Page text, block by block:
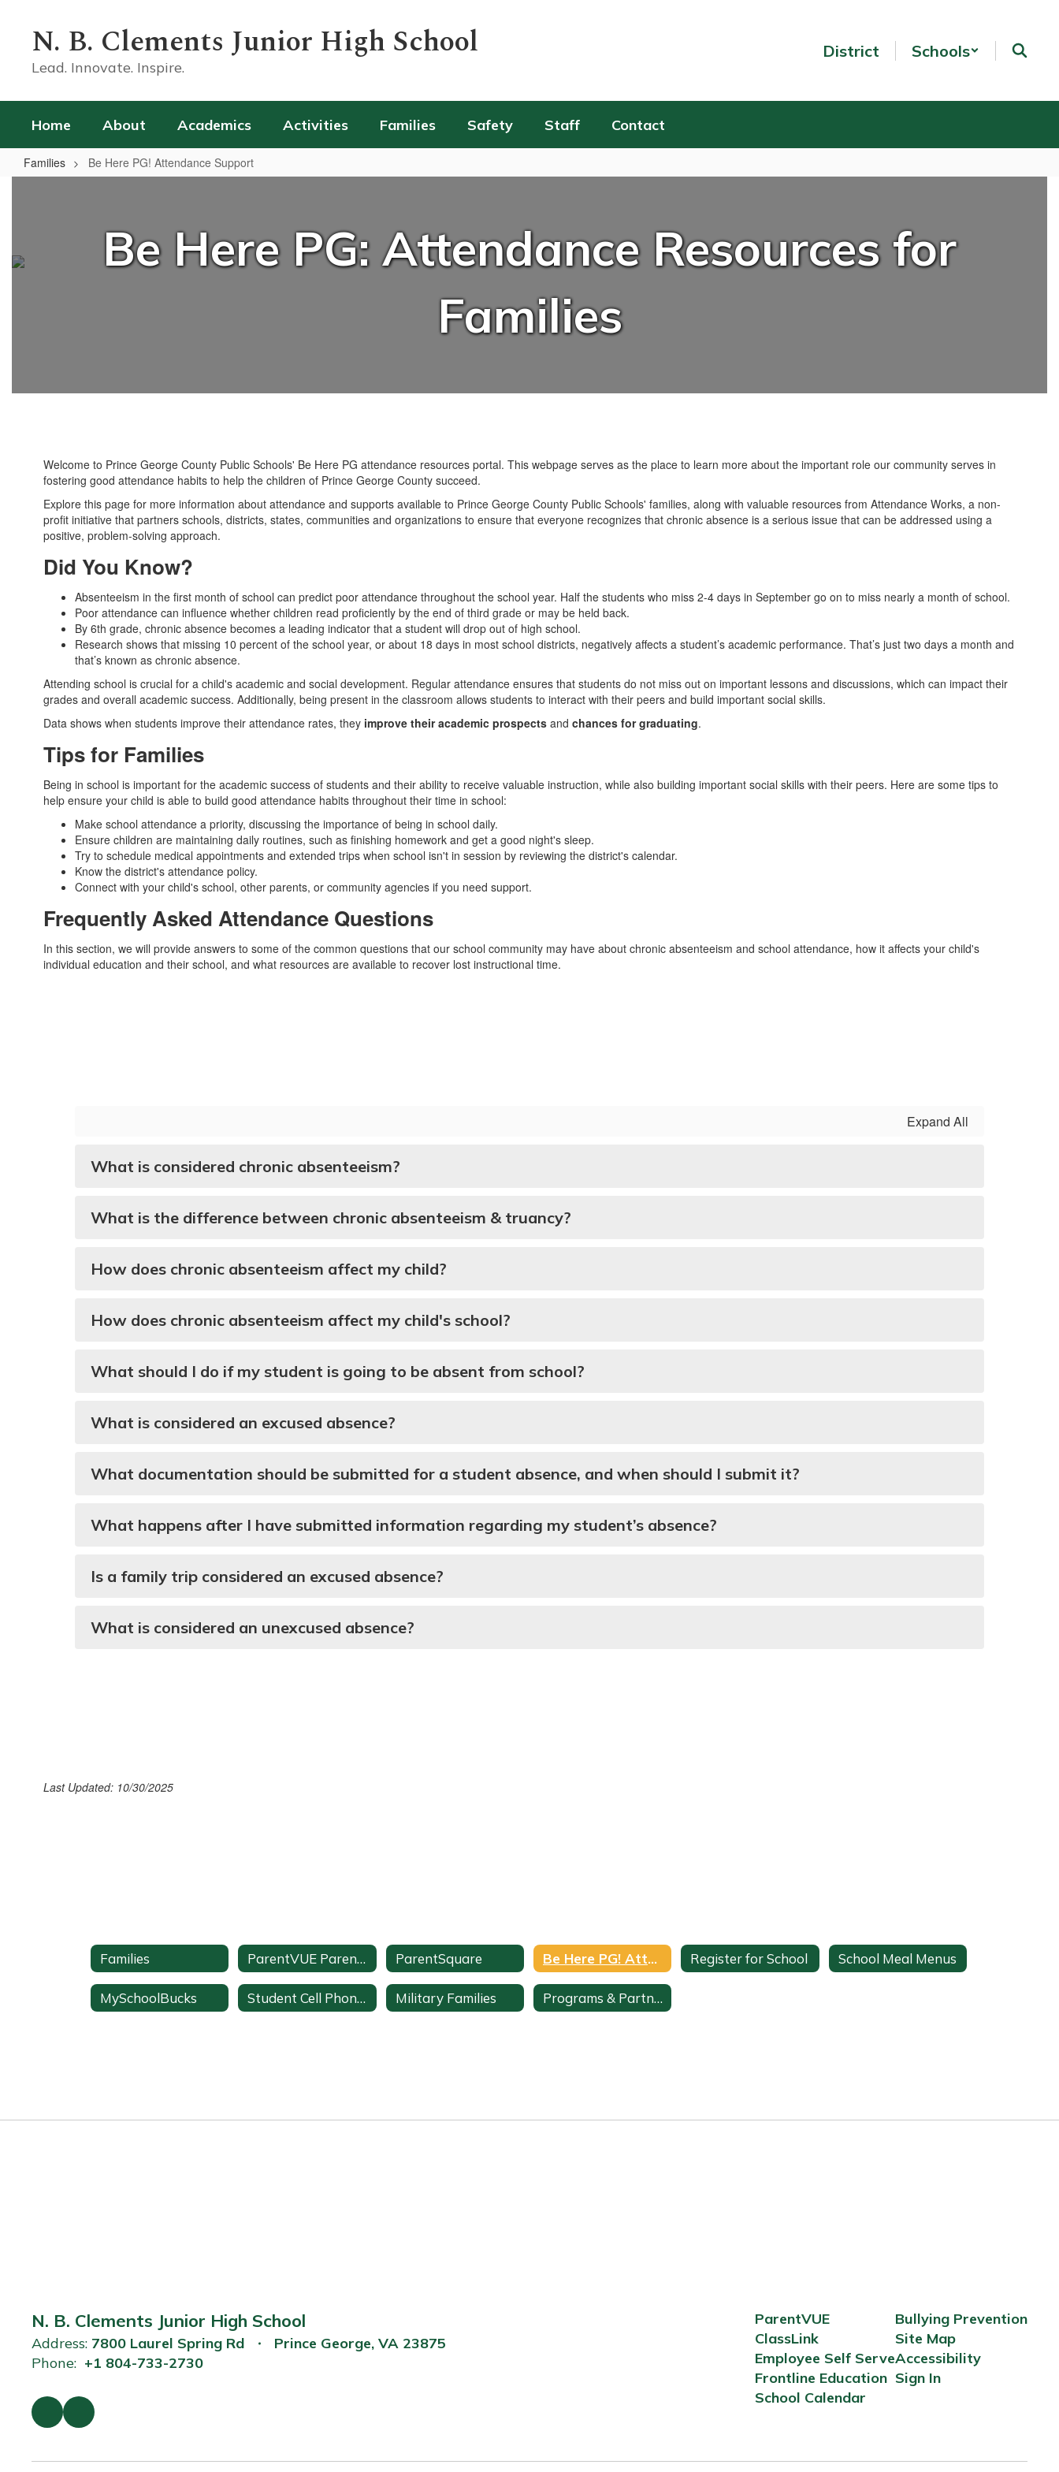
contentN. B. Clements Junior High School
Lead. Innovate. Inspire.
District Schools
Home About Academics Activities Families Safety Staff Contact
Families Be Here PG! Attendance Support
AttendanceBe Here PG: Attendance Resources for
Families
Welcome to Prince George County Public Schools' Be Here PG attendance resources portal. This webpage serves as the place to learn more about the important role our community serves in
fostering good attendance habits to help the children of Prince George County succeed.
Explore this page for more information about attendance and supports available to Prince George County Public Schools' families, along with valuable resources from Attendance Works, a non-
profit initiative that partners schools, districts, states, communities and organizations to ensure that everyone recognizes that chronic absence is a serious issue that can be addressed using a
positive, problem-solving approach.
Did You Know?
Absenteeism in the first month of school can predict poor attendance throughout the school year. Half the students who miss 2-4 days in September go on to miss nearly a month of school.
Poor attendance can influence whether children read proficiently by the end of third grade or may be held back.
By 6th grade, chronic absence becomes a leading indicator that a student will drop out of high school.
Research shows that missing 10 percent of the school year, or about 18 days in most school districts, negatively affects a student’s academic performance. That’s just two days a month and
that’s known as chronic absence.
Attending school is crucial for a child's academic and social development. Regular attendance ensures that students do not miss out on important lessons and discussions, which can impact their
grades and overall academic success. Additionally, being present in the classroom allows students to interact with their peers and build important social skills.
Data shows when students improve their attendance rates, they improve their academic prospects and chances for graduating.
Tips for Families
Being in school is important for the academic success of students and their ability to receive valuable instruction, while also building important social skills with their peers. Here are some tips to
help ensure your child is able to build good attendance habits throughout their time in school:
Make school attendance a priority, discussing the importance of being in school daily.
Ensure children are maintaining daily routines, such as finishing homework and get a good night's sleep.
Try to schedule medical appointments and extended trips when school isn't in session by reviewing the district's calendar.
Know the district's attendance policy.
Connect with your child's school, other parents, or community agencies if you need support.
Frequently Asked Attendance Questions
In this section, we will provide answers to some of the common questions that our school community may have about chronic absenteeism and school attendance, how it affects your child's
individual education and their school, and what resources are available to recover lost instructional time.
Expand All
What is considered chronic absenteeism?
What is the difference between chronic absenteeism & truancy?
How does chronic absenteeism affect my child?
How does chronic absenteeism affect my child's school?
What should I do if my student is going to be absent from school?
What is considered an excused absence?
What documentation should be submitted for a student absence, and when should I submit it?
What happens after I have submitted information regarding my student’s absence?
Is a family trip considered an excused absence?
What is considered an unexcused absence?
Last Updated: 10/30/2025
Families ParentVUE Parent Portal ParentSquare Be Here PG! Attendance Support Register for School School Meal Menus
MySchoolBucks Student Cell Phone Use Military Families Programs & Partnerships
N. B. Clements Junior High School
Address: 7800 Laurel Spring Rd
Prince George, VA 23875
Phone: +1 804-733-2730
ParentVUE
ClassLink
Employee Self Serve
Frontline Education
School Calendar
Bullying Prevention
Site Map
Accessibility
Sign In